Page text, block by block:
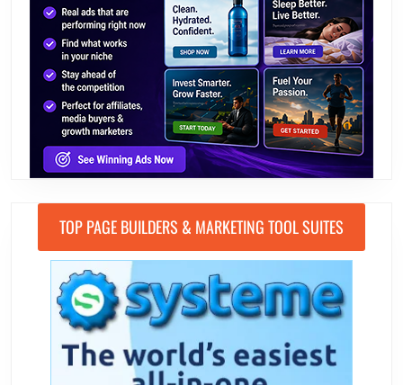
TOP PAGE BUILDERS & MARKETING TOOL SUITES